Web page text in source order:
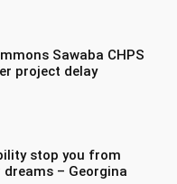
Sawaba CHPS
project delay
stop you from
– Georgina